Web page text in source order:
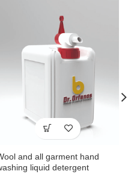
and all garment hand
liquid detergent